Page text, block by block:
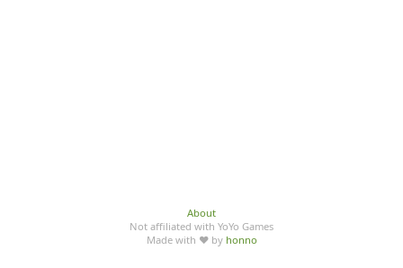
About
Not affiliated with YoYo Games
Made with ♥ by honno